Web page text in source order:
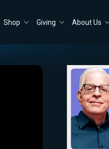
Shop Giving About Us